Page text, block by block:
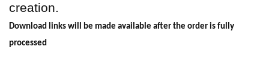
creation.
Download links will be made available after the order is fully
processed